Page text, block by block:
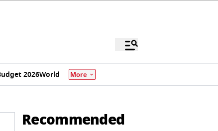
2026World More
Recommended